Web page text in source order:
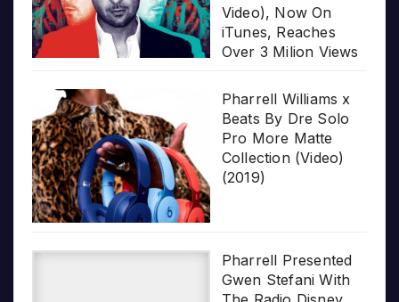
Video), Now On
iTunes, Reaches
Over 3 Milion Views
Pharrell Williams x
Beats By Dre Solo
Pro More Matte
Collection (Video)
(2019)
Pharrell Presented
Gwen Stefani With